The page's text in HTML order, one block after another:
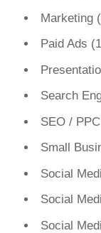
Marketing
Paid Ads
Search
SEO /
Small
Social
Social
Social